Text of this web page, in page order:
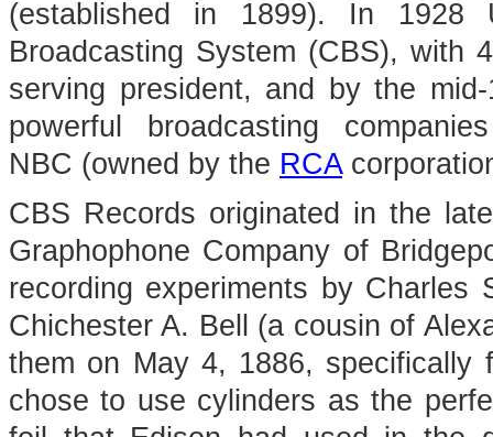
(established in 1899). In 1928
Broadcasting System (CBS), with
serving president, and by the
powerful broadcasting
NBC (owned by the RCA
CBS Records originated in the
Graphophone Company of
recording experiments by Charles
Chichester A. Bell (a cousin of
them on May 4, 1886, specifically
chose to use cylinders as the